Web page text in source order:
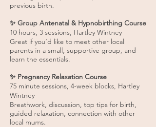
previous birth.
✨ Group Antenatal & Hypnobirthing Course
10 hours, 3 sessions, Hartley Wintney
Great if you’d like to meet other local
parents in a small, supportive group, and
learn the essentials.
✨ Pregnancy Relaxation Course
75 minute sessions, 4-week blocks, Hartley
Wintney
Breathwork, discussion, top tips for birth,
guided relaxation, connection with other
local mums.